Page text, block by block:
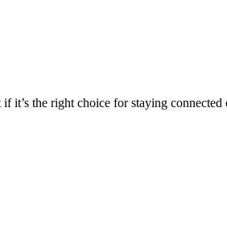
it’s the right choice for staying connected